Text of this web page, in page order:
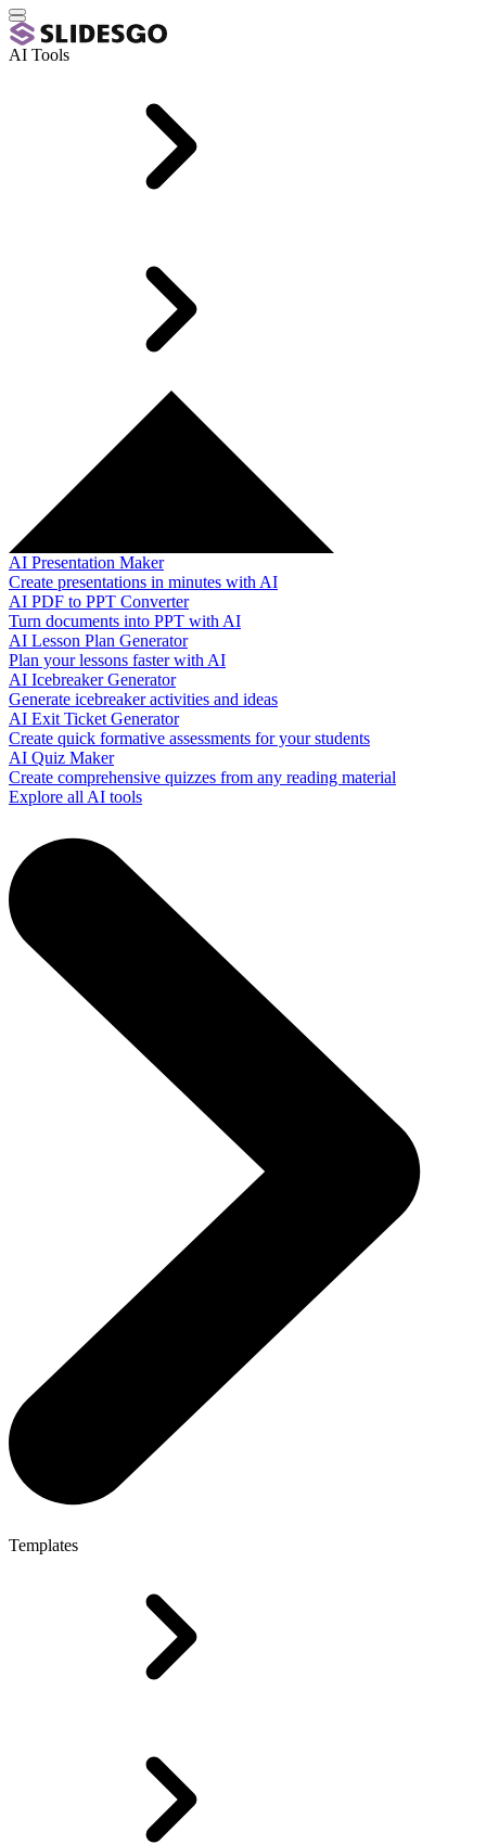
AI Tools
AI Presentation Maker
Create presentations in minutes with AI
AI PDF to PPT Converter
Turn documents into PPT with AI
AI Lesson Plan Generator
Plan your lessons faster with AI
AI Icebreaker Generator
Generate icebreaker activities and ideas
AI Exit Ticket Generator
Create quick formative assessments for your students
AI Quiz Maker
Create comprehensive quizzes from any reading material
Explore all AI tools
Templates